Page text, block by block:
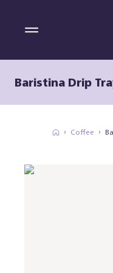
Baristina Drip
Coffee